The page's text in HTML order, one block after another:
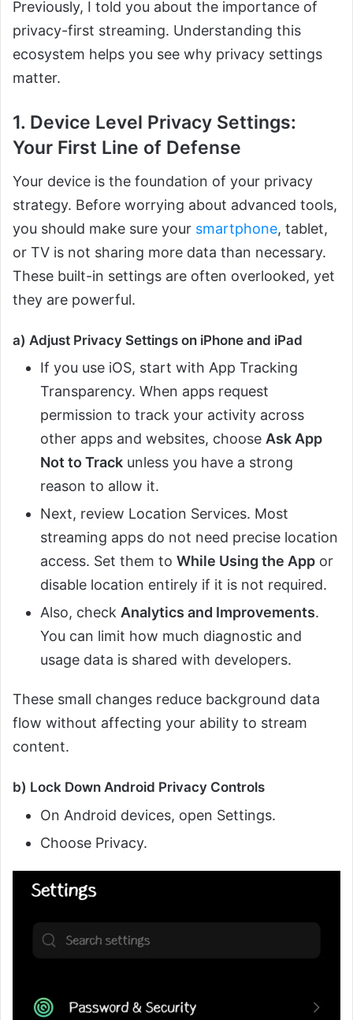
Previously, I told you about the importance of
privacy-first streaming. Understanding this
ecosystem helps you see why privacy settings
matter.
1. Device Level Privacy Settings:
Your First Line of Defense
Your device is the foundation of your privacy
strategy. Before worrying about advanced tools,
you should make sure your smartphone, tablet,
or TV is not sharing more data than necessary.
These built-in settings are often overlooked, yet
they are powerful.
a) Adjust Privacy Settings on iPhone and iPad
If you use iOS, start with App Tracking
Transparency. When apps request
permission to track your activity across
other apps and websites, choose Ask App
Not to Track unless you have a strong
reason to allow it.
Next, review Location Services. Most
streaming apps do not need precise location
access. Set them to While Using the App or
disable location entirely if it is not required.
Also, check Analytics and Improvements.
You can limit how much diagnostic and
usage data is shared with developers.
These small changes reduce background data
flow without affecting your ability to stream
content.
b) Lock Down Android Privacy Controls
On Android devices, open Settings.
Choose Privacy.